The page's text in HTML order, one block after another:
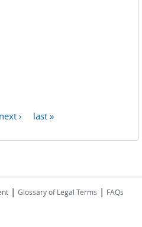
next › last »
| Glossary of Legal Terms | FAQs